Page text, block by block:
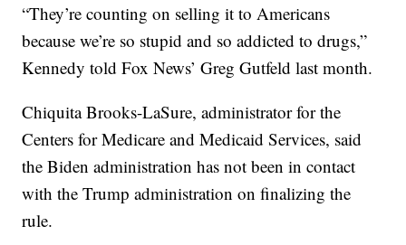
“They’re counting on selling it to Americans
because we’re so stupid and so addicted to drugs,”
Kennedy told Fox News’ Greg Gutfeld last month.
Chiquita Brooks-LaSure, administrator for the
Centers for Medicare and Medicaid Services, said
the Biden administration has not been in contact
with the Trump administration on finalizing the
rule.